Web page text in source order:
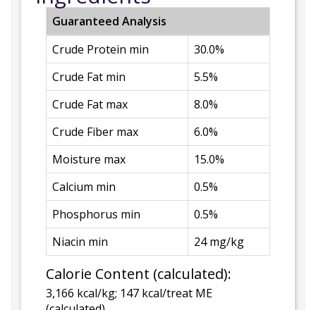
Guaranteed Analysis
Crude Protein min
30.0%
Crude Fat min
5.5%
Crude Fat max
8.0%
Crude Fiber max
6.0%
Moisture max
15.0%
Calcium min
0.5%
Phosphorus min
0.5%
Niacin min
24 mg/kg
Calorie Content (calculated):
3,166 kcal/kg; 147 kcal/treat ME